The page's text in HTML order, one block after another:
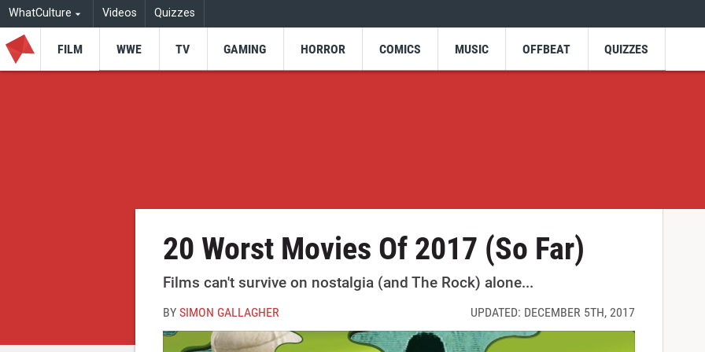
WhatCulture Videos Quizzes
FILM WWE TV GAMING HORROR COMICS MUSIC OFFBEAT QUIZZES
20 Worst Movies Of 2017 (So Far)
Films can't survive on nostalgia (and The Rock) alone...
BYSIMON GALLAGHER UPDATED: DECEMBER 5TH, 2017